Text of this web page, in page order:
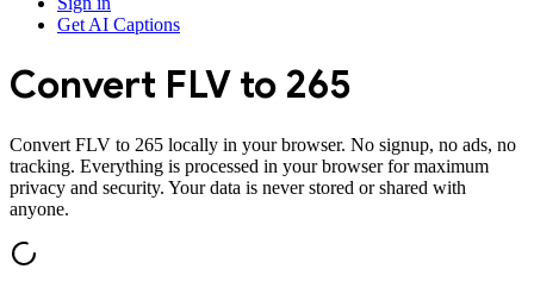
Get AI Captions
Convert FLV to 265
Convert FLV to 265 locally in your browser. No signup, no ads, no
tracking. Everything is processed in your browser for maximum
privacy and security. Your data is never stored or shared with
anyone.